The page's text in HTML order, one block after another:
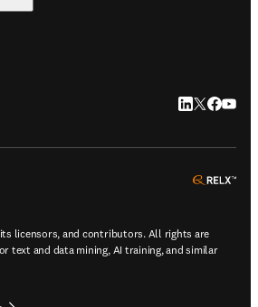
LinkedIn
Twitter
licensors, and contributors. All rights are
text and data mining, AI training, and similar